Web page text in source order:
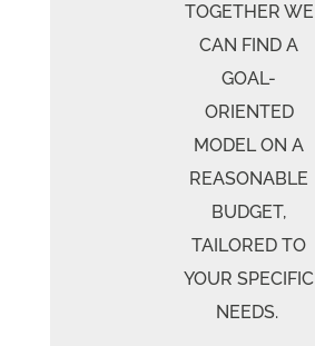
TOGETHER WE
CAN FIND A
GOAL-
ORIENTED
MODEL ON A
REASONABLE
BUDGET,
TAILORED TO
YOUR SPECIFIC
NEEDS.